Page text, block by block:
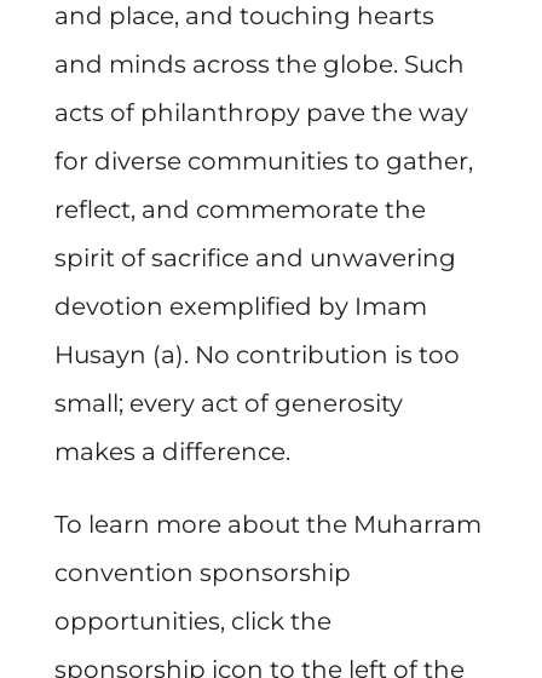
and place, and touching hearts
and minds across the globe. Such
acts of philanthropy pave the way
for diverse communities to gather,
reflect, and commemorate the
spirit of sacrifice and unwavering
devotion exemplified by Imam
Husayn (a). No contribution is too
small; every act of generosity
makes a difference.
To learn more about the Muharram
convention sponsorship
opportunities, click the
sponsorship icon to the left of the